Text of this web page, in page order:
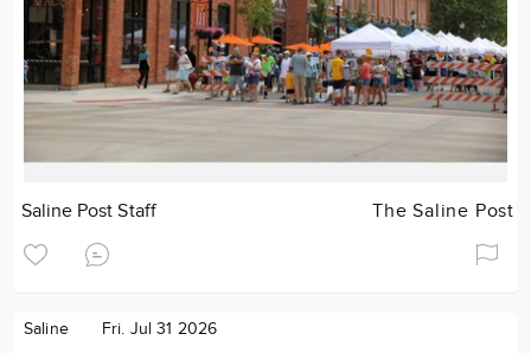
Saline Post Staff The Saline Post
Saline Fri. Jul 31 2026